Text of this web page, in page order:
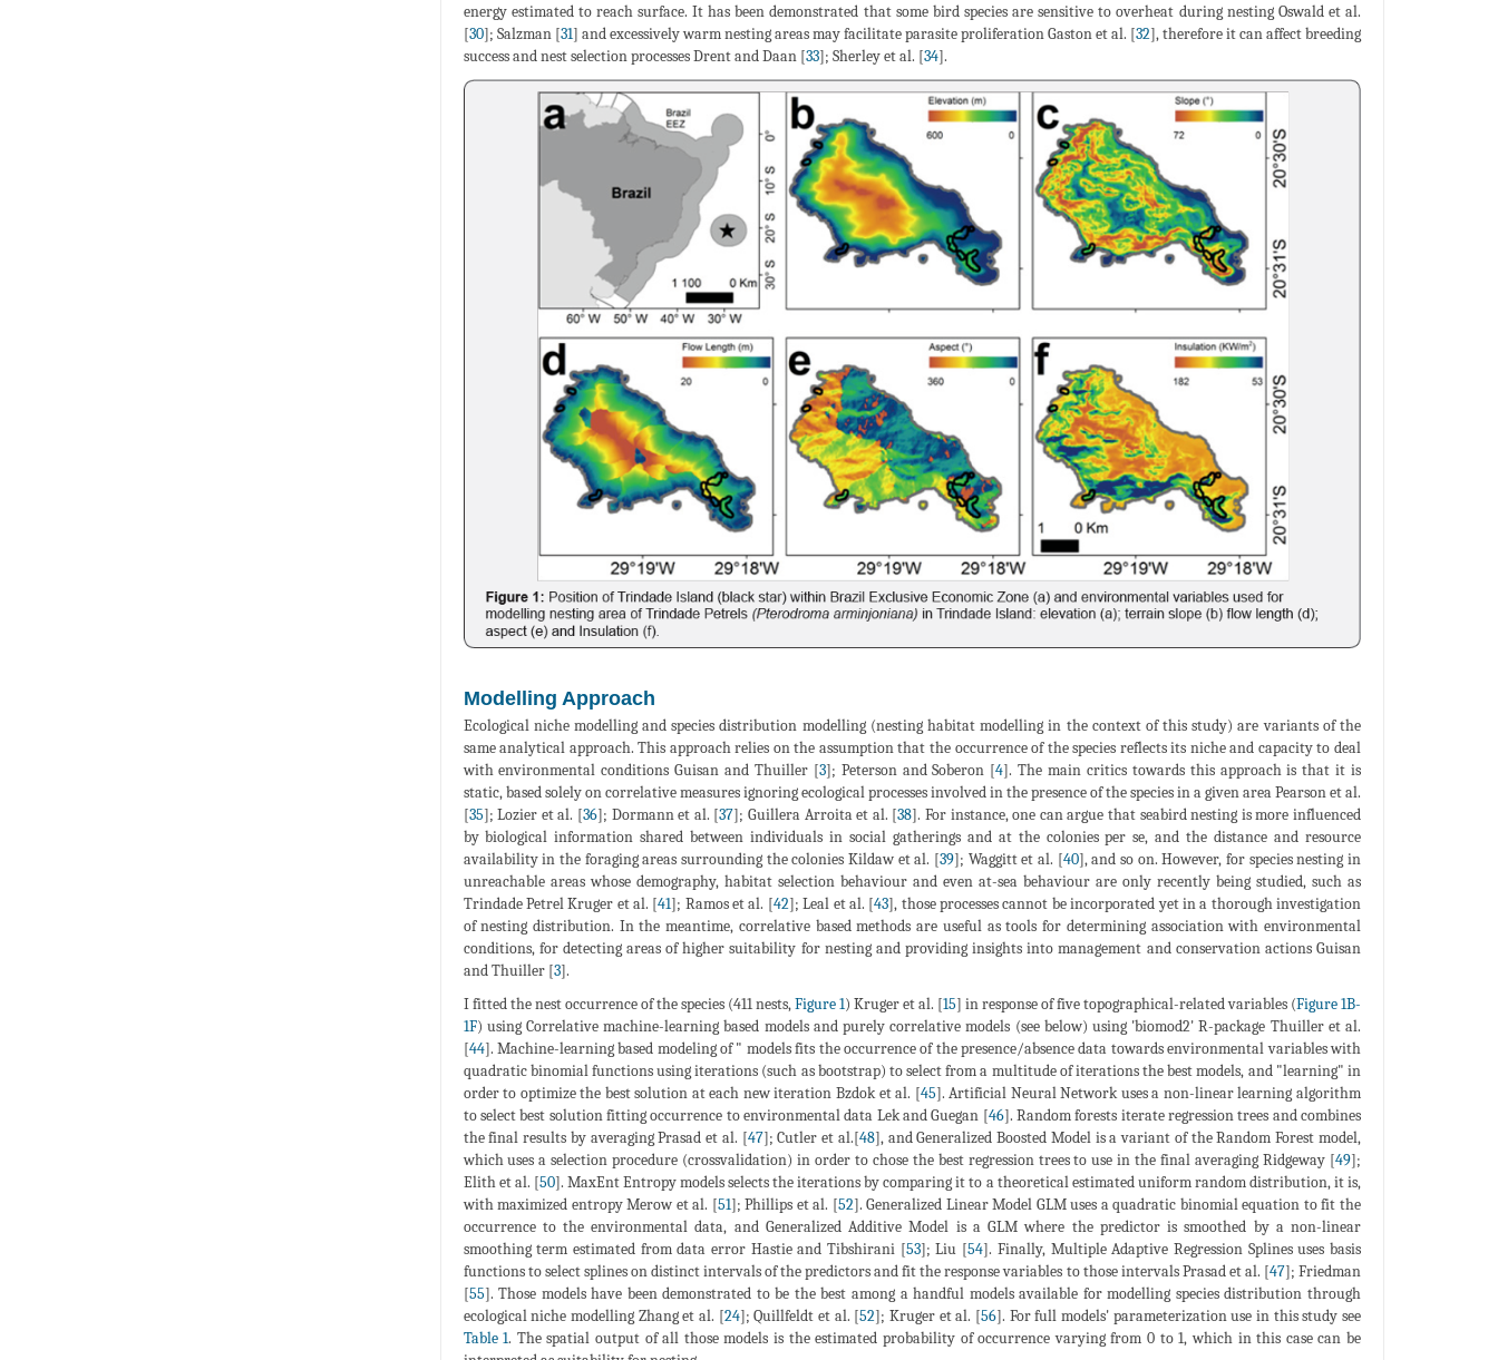
energy estimated to reach surface. It has been demonstrated that some bird species are sensitive to overheat during nesting Oswald et al.
[30]; Salzman [31] and excessively warm nesting areas may facilitate parasite proliferation Gaston et al. [32], therefore it can affect breeding
success and nest selection processes Drent and Daan [33]; Sherley et al. [34].
Modelling Approach
Ecological niche modelling and species distribution modelling (nesting habitat modelling in the context of this study) are variants of the
same analytical approach. This approach relies on the assumption that the occurrence of the species reflects its niche and capacity to deal
with environmental conditions Guisan and Thuiller [3]; Peterson and Soberon [4]. The main critics towards this approach is that it is
static, based solely on correlative measures ignoring ecological processes involved in the presence of the species in a given area Pearson et al.
[35]; Lozier et al. [36]; Dormann et al. [37]; Guillera Arroita et al. [38]. For instance, one can argue that seabird nesting is more influenced
by biological information shared between individuals in social gatherings and at the colonies per se, and the distance and resource
availability in the foraging areas surrounding the colonies Kildaw et al. [39]; Waggitt et al. [40], and so on. However, for species nesting in
unreachable areas whose demography, habitat selection behaviour and even at-sea behaviour are only recently being studied, such as
Trindade Petrel Kruger et al. [41]; Ramos et al. [42]; Leal et al. [43], those processes cannot be incorporated yet in a thorough investigation
of nesting distribution. In the meantime, correlative based methods are useful as tools for determining association with environmental
conditions, for detecting areas of higher suitability for nesting and providing insights into management and conservation actions Guisan
and Thuiller [3].
I fitted the nest occurrence of the species (411 nests,Figure 1) Kruger et al. [15] in response of five topographical-related variables (Figure 1B-
1F) using Correlative machine-learning based models and purely correlative models (see below) using 'biomod2' R-package Thuiller et al.
[44]. Machine-learning based modeling of " models fits the occurrence of the presence/absence data towards environmental variables with
quadratic binomial functions using iterations (such as bootstrap) to select from a multitude of iterations the best models, and "learning" in
order to optimize the best solution at each new iteration Bzdok et al. [45]. Artificial Neural Network uses a non-linear learning algorithm
to select best solution fitting occurrence to environmental data Lek and Guegan [46]. Random forests iterate regression trees and combines
the final results by averaging Prasad et al. [47]; Cutler et al.[48], and Generalized Boosted Model is a variant of the Random Forest model,
which uses a selection procedure (crossvalidation) in order to chose the best regression trees to use in the final averaging Ridgeway [49];
Elith et al. [50]. MaxEnt Entropy models selects the iterations by comparing it to a theoretical estimated uniform random distribution, it is,
with maximized entropy Merow et al. [51]; Phillips et al. [52]. Generalized Linear Model GLM uses a quadratic binomial equation to fit the
occurrence to the environmental data, and Generalized Additive Model is a GLM where the predictor is smoothed by a non-linear
smoothing term estimated from data error Hastie and Tibshirani [53]; Liu [54]. Finally, Multiple Adaptive Regression Splines uses basis
functions to select splines on distinct intervals of the predictors and fit the response variables to those intervals Prasad et al. [47]; Friedman
[55]. Those models have been demonstrated to be the best among a handful models available for modelling species distribution through
ecological niche modelling Zhang et al. [24]; Quillfeldt et al. [52]; Kruger et al. [56]. For full models' parameterization use in this study see
Table 1. The spatial output of all those models is the estimated probability of occurrence varying from 0 to 1, which in this case can be